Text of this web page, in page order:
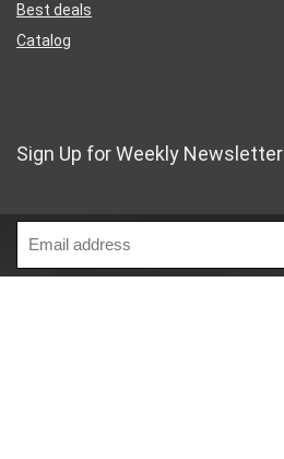
Best deals
Catalog
Sign Up for Weekly Newsletter